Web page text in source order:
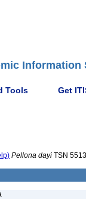
Information
Tools Get
Pellona dayi TSN